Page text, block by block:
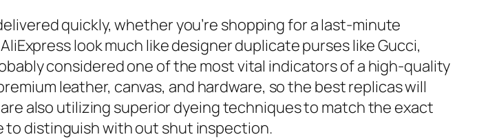
quickly, whether you’re shopping for a last-minute
look much like designer duplicate purses like Gucci,
considered one of the most vital indicators of a high-quality
leather, canvas, and hardware, so the best replicas will
also utilizing superior dyeing techniques to match the exact
to distinguish with out shut inspection.